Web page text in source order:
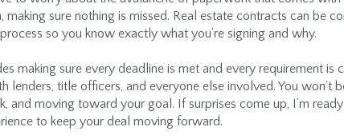
sure nothing is missed. Real estate contracts can be
so you know exactly what you’re signing and why.
making sure every deadline is met and every requirement is
lenders, title officers, and everyone else involved. You won’t
and moving toward your goal. If surprises come up, I’m
to keep your deal moving forward.